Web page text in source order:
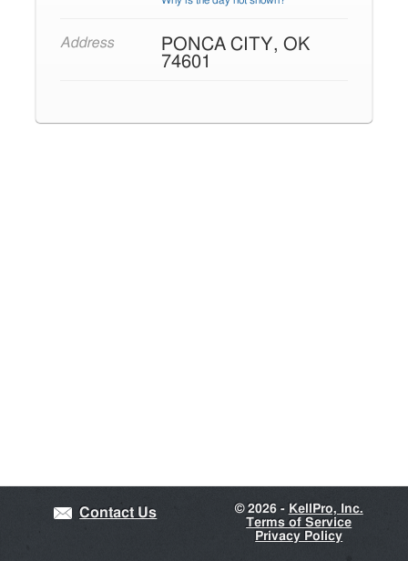
Address
PONCA CITY, OK
74601
Contact Us ©2026 - KellPro, Inc.
Terms of Service
Privacy Policy